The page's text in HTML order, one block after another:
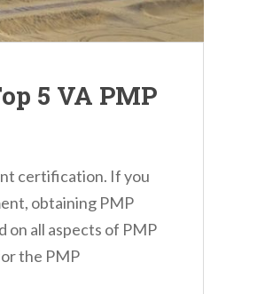
5 VA PMP
certification. If you
obtaining PMP
on all aspects of PMP
the PMP